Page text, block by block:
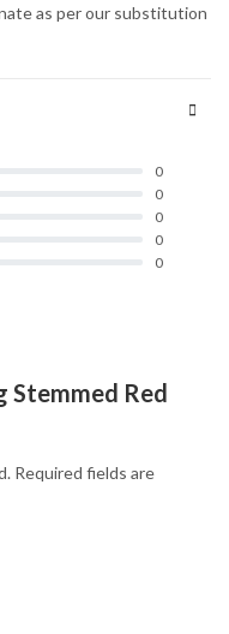
as per our substitution
0
0
0
0
0
Stemmed Red
Required fields are